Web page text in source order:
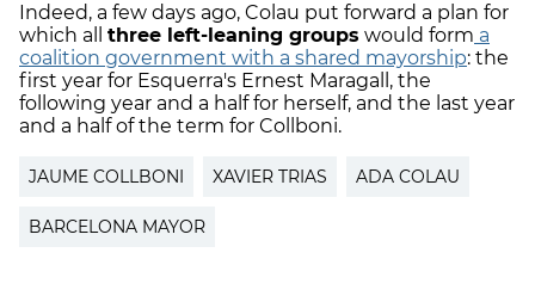
Indeed, a few days ago, Colau put forward a plan for
which all three left-leaning groups would form a
coalition government with a shared mayorship: the
first year for Esquerra's Ernest Maragall, the
following year and a half for herself, and the last year
and a half of the term for Collboni.
JAUME COLLBONI XAVIER TRIAS ADA COLAU
BARCELONA MAYOR